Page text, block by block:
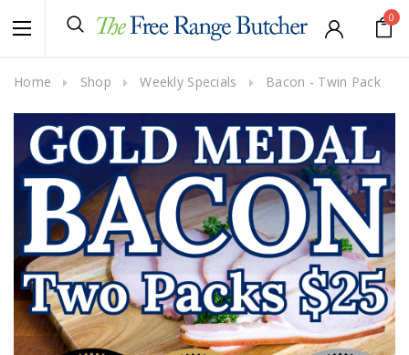
0
Home Shop Weekly Specials Bacon - Twin Pack